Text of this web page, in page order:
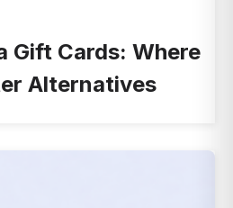
Gift Cards: Where
Alternatives